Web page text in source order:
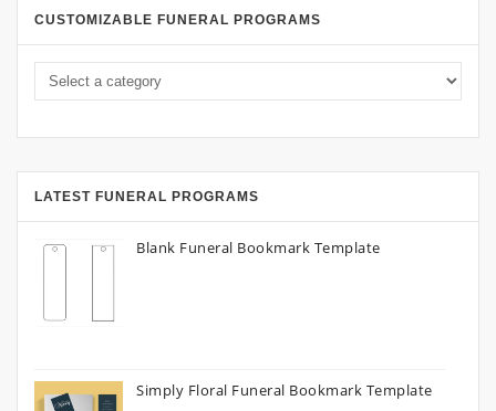
CUSTOMIZABLE FUNERAL PROGRAMS
LATEST FUNERAL PROGRAMS
Blank Funeral Bookmark Template
Simply Floral Funeral Bookmark Template